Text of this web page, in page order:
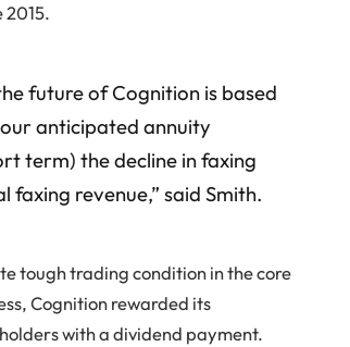
2015.
future of Cognition is based
anticipated annuity
term) the decline in faxing
faxing revenue,” said Smith.
tough trading condition in the core
Cognition rewarded its
with a dividend payment.